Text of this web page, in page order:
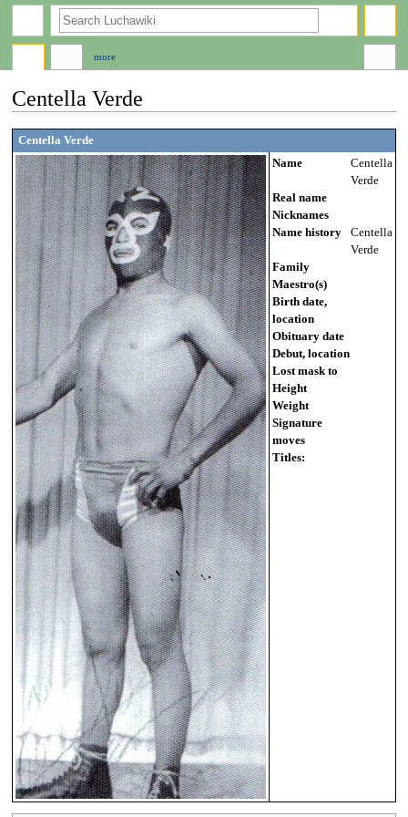
Centella Verde
Jump
to
navigation
Jump
to
search
Centella Verde
Name
Centella
Verde
Real name
Nicknames
Name history
Centella
Verde
Family
Maestro(s)
Birth date,
location
Obituary date
Debut, location
Lost mask to
Height
Weight
Signature
moves
Titles:
more
search